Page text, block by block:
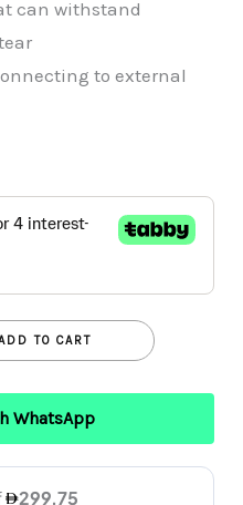
can withstand
to external
TO CART
WhatsApp